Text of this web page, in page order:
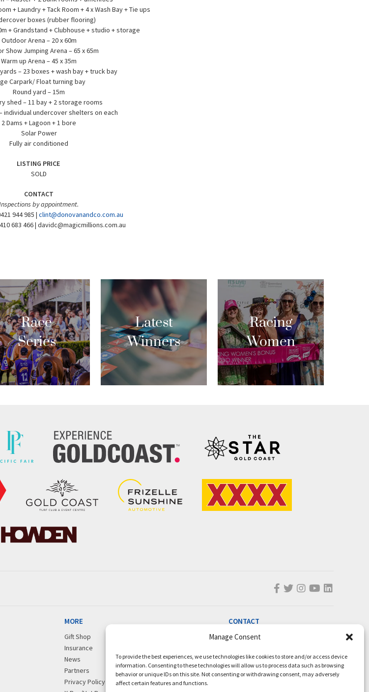
Manage Consent
To provide the best experiences, we use technologies like cookies to store and/or access device
information. Consenting to these technologies will allow us to process data such as browsing
behavior or unique IDs on this site. Not consenting or withdrawing consent, may adversely
affect certain features and functions.
+ Laundry + Tack Room + 4 x Wash Bay + Tie ups
boxes (rubber flooring)
+ Grandstand + Clubhouse + studio + storage
Outdoor Arena – 20 x 60m
Show Jumping Arena – 65 x 65m
Warm up Arena – 45 x 35m
– 23 boxes + wash bay + truck bay
Carpark/ Float turning bay
Round yard – 15m
shed – 11 bay + 2 storage rooms
individual undercover shelters on each
2 Dams + Lagoon + 1 bore
Solar Power
Fully air conditioned
LISTING PRICE
SOLD
CONTACT
by appointment.
944 985 | clint@donovanandco.com.au
683 466 | davidc@magicmillions.com.au
Race
Series
Latest
Winners
Racing
Women
MORE
Gift Shop
Insurance
News
Partners
Privacy Policy
CONTACT
info@magicmillions.com.au
PO Box 5246, GCMC, QLD, 9726
P +61 7 5504 1200